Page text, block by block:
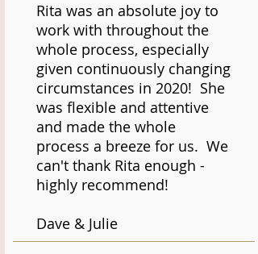
Rita was an absolute joy to
work with throughout the
whole process, especially
given continuously changing
circumstances in 2020! She
was flexible and attentive
and made the whole
process a breeze for us. We
can't thank Rita enough -
highly recommend!
Dave & Julie